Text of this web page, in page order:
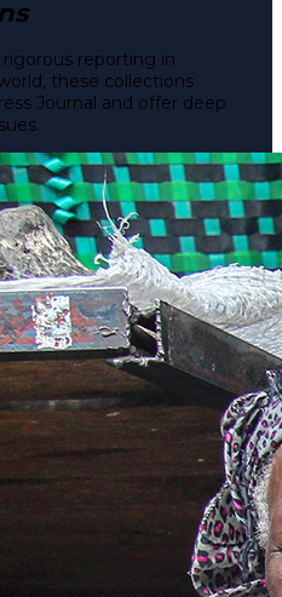
reporting in
these collections
Journal and offer deep